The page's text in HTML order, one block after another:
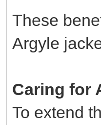
These
Argyle
Caring for
To extend